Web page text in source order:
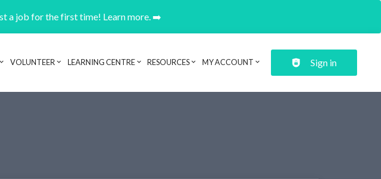
a job for the first time! Learn more. ➡️
Header navigation
VOLUNTEER LEARNING CENTRE RESOURCES MY ACCOUNT Sign in